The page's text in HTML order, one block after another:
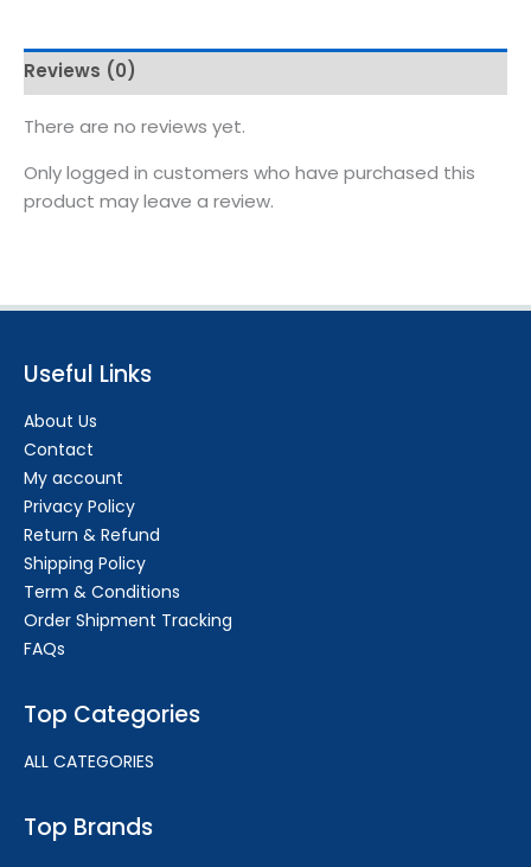
Reviews (0)
There are no reviews yet.
Only logged in customers who have purchased this
product may leave a review.
Useful Links
About Us
Contact
My account
Privacy Policy
Return & Refund
Shipping Policy
Term & Conditions
Order Shipment Tracking
FAQs
Top Categories
ALL CATEGORIES
Top Brands